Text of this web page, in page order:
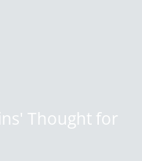
Thought for